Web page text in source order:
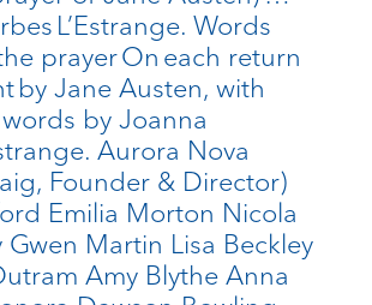
L’Estrange. Words
prayer On each return
by Jane Austen, with
by Joanna
Aurora Nova
Founder & Director)
Emilia Morton Nicola
Martin Lisa Beckley
Amy Blythe Anna